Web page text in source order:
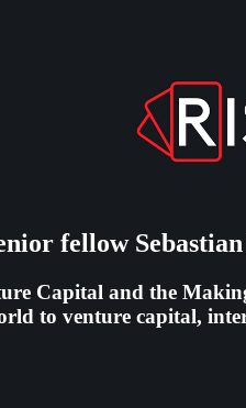
fellow
Capital and the
to venture capital,